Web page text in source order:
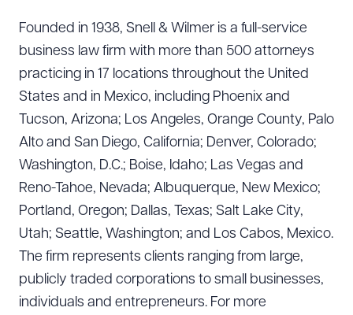
Founded in 1938, Snell & Wilmer is a full-service
business law firm with more than 500 attorneys
practicing in 17 locations throughout the United
States and in Mexico, including Phoenix and
Tucson, Arizona; Los Angeles, Orange County, Palo
Alto and San Diego, California; Denver, Colorado;
Washington, D.C.; Boise, Idaho; Las Vegas and
Reno-Tahoe, Nevada; Albuquerque, New Mexico;
Portland, Oregon; Dallas, Texas; Salt Lake City,
Utah; Seattle, Washington; and Los Cabos, Mexico.
The firm represents clients ranging from large,
publicly traded corporations to small businesses,
individuals and entrepreneurs. For more